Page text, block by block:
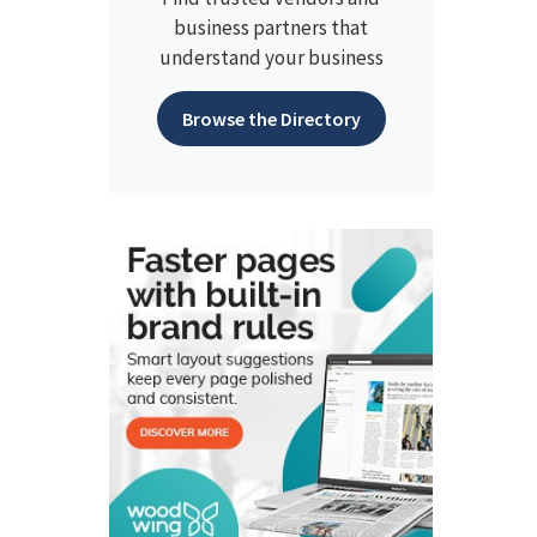
business partners that
understand your business
Browse the Directory